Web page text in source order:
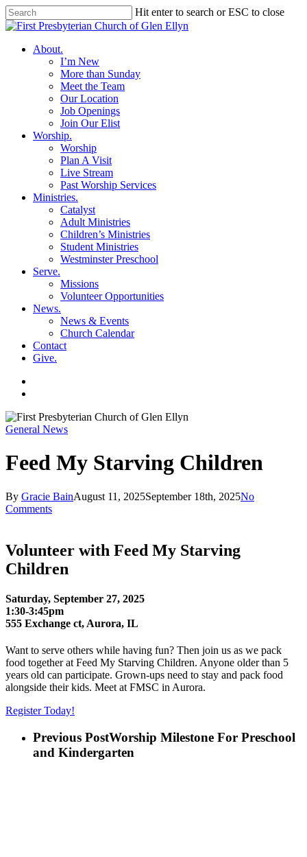
Skip
to
content
Hit enter to search or ESC to close
Close
search
Menu About.
I’m New
More than Sunday
Meet the Team
Our Location
Job Openings
Join Our Elist
Worship.
Worship
Plan A Visit
Live Stream
Past Worship Services
Ministries.
Catalyst
Adult Ministries
Children’s Ministries
Student Ministries
Westminster Preschool
Serve.
Missions
Volunteer Opportunities
News.
News & Events
Church Calendar
Contact
Give.
General News
Feed My Starving Children
By Gracie BainAugust 11, 2025September 18th, 2025No
Comments
Volunteer with Feed My Starving
Children
Saturday, September 27, 2025
1:30-3:45pm
555 Exchange ct, Aurora, IL
Want to serve others while having fun? Then join us as we pack
food together at Feed My Starving Children. Anyone older than 5
years old can participate. Grown-ups need to stay and pack food
alongside their kids. Meet at FMSC in Aurora.
Register Today!
Previous PostWorship Milestone For Preschool
and Kindergarten